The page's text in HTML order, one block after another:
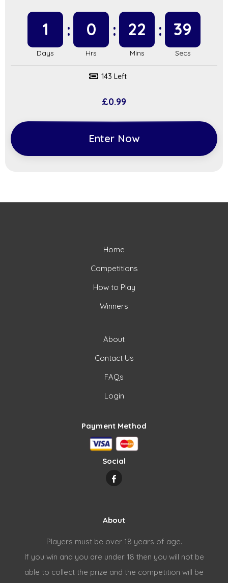
1 0 22 39
143 Left
£0.99
Enter Now
Home
Competitions
How to Play
Winners
About
Contact Us
FAQs
Login
Payment Method
Social
About
Players must be over 18 years of age.
If you win and you are under 18 then you will not be
able to collect the prize and the competition will be